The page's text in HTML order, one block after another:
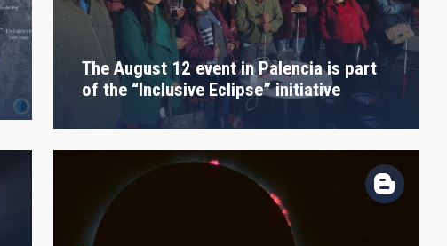
The August 12 event in Palencia is part
of the “Inclusive Eclipse” initiative